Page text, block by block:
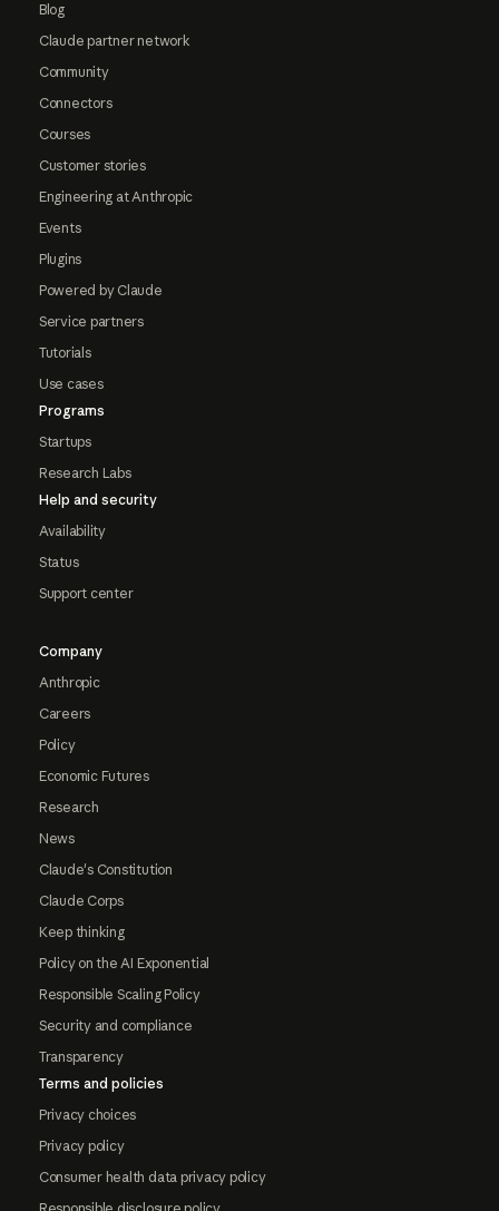
Blog
Claude partner network
Community
Connectors
Courses
Customer stories
Engineering at Anthropic
Events
Plugins
Powered by Claude
Service partners
Tutorials
Use cases
Programs
Startups
Research Labs
Help and security
Availability
Status
Support center
Company
Anthropic
Careers
Policy
Economic Futures
Research
News
Claude's Constitution
Claude Corps
Keep thinking
Policy on the AI Exponential
Responsible Scaling Policy
Security and compliance
Transparency
Terms and policies
Privacy choices
Privacy policy
Consumer health data privacy policy